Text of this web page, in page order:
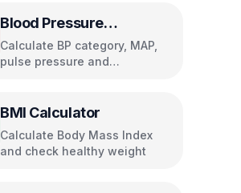
Blood Pressure
Calculator
Calculate BP category, MAP,
pulse pressure and
BMI Calculator
Calculate Body Mass Index
and check healthy weight